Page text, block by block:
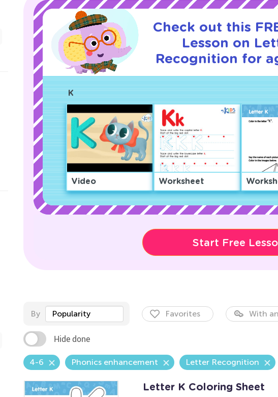
Check out this
Lesson on
Recognition for
K
Video Worksheet
Start Free
By Popularity Favorites With
Hide done
4-6 Phonics enhancement Letter Recognition
Letter K Coloring Sheet